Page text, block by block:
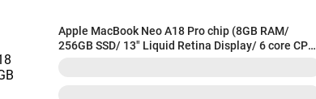
Apple MacBook Neo A18 Pro chip (8GB RAM/
256GB SSD/ 13" Liquid Retina Display/ 6 core CPU